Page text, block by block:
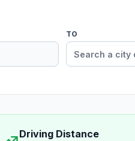
TO
Driving Distance